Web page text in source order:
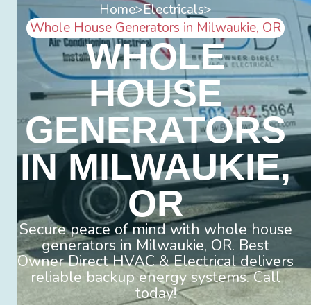
Home>Electricals>
Whole House Generators in Milwaukie, OR
WHOLE
HOUSE
GENERATORS
IN MILWAUKIE,
OR
Secure peace of mind with whole house
generators in Milwaukie, OR. Best
Owner Direct HVAC & Electrical delivers
reliable backup energy systems. Call
today!